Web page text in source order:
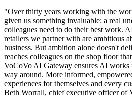
"Over thirty years working with the
given us something invaluable: a real
colleagues need to do their best work.
retailers we partner with are ambitious
business. But ambition alone doesn't
reaches colleagues on the shop floor
VoCoVo AI Gateway ensures AI works
way around. More informed,
experiences for themselves and every
Beth Worrall, chief executive officer of